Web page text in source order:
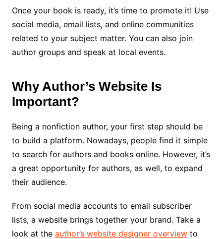
Once your book is ready, it’s time to promote it! Use
social media, email lists, and online communities
related to your subject matter. You can also join
author groups and speak at local events.
Why Author’s Website Is
Important?
Being a nonfiction author, your first step should be
to build a platform. Nowadays, people find it simple
to search for authors and books online. However, it’s
a great opportunity for authors, as well, to expand
their audience.
From social media accounts to email subscriber
lists, a website brings together your brand. Take a
look at the author’s website designer overviewto